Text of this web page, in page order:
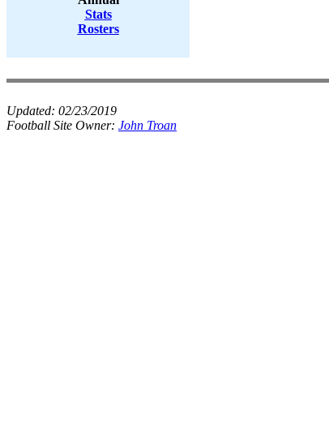
Stats
Rosters
Updated: 02/23/2019
Football Site Owner: John Troan